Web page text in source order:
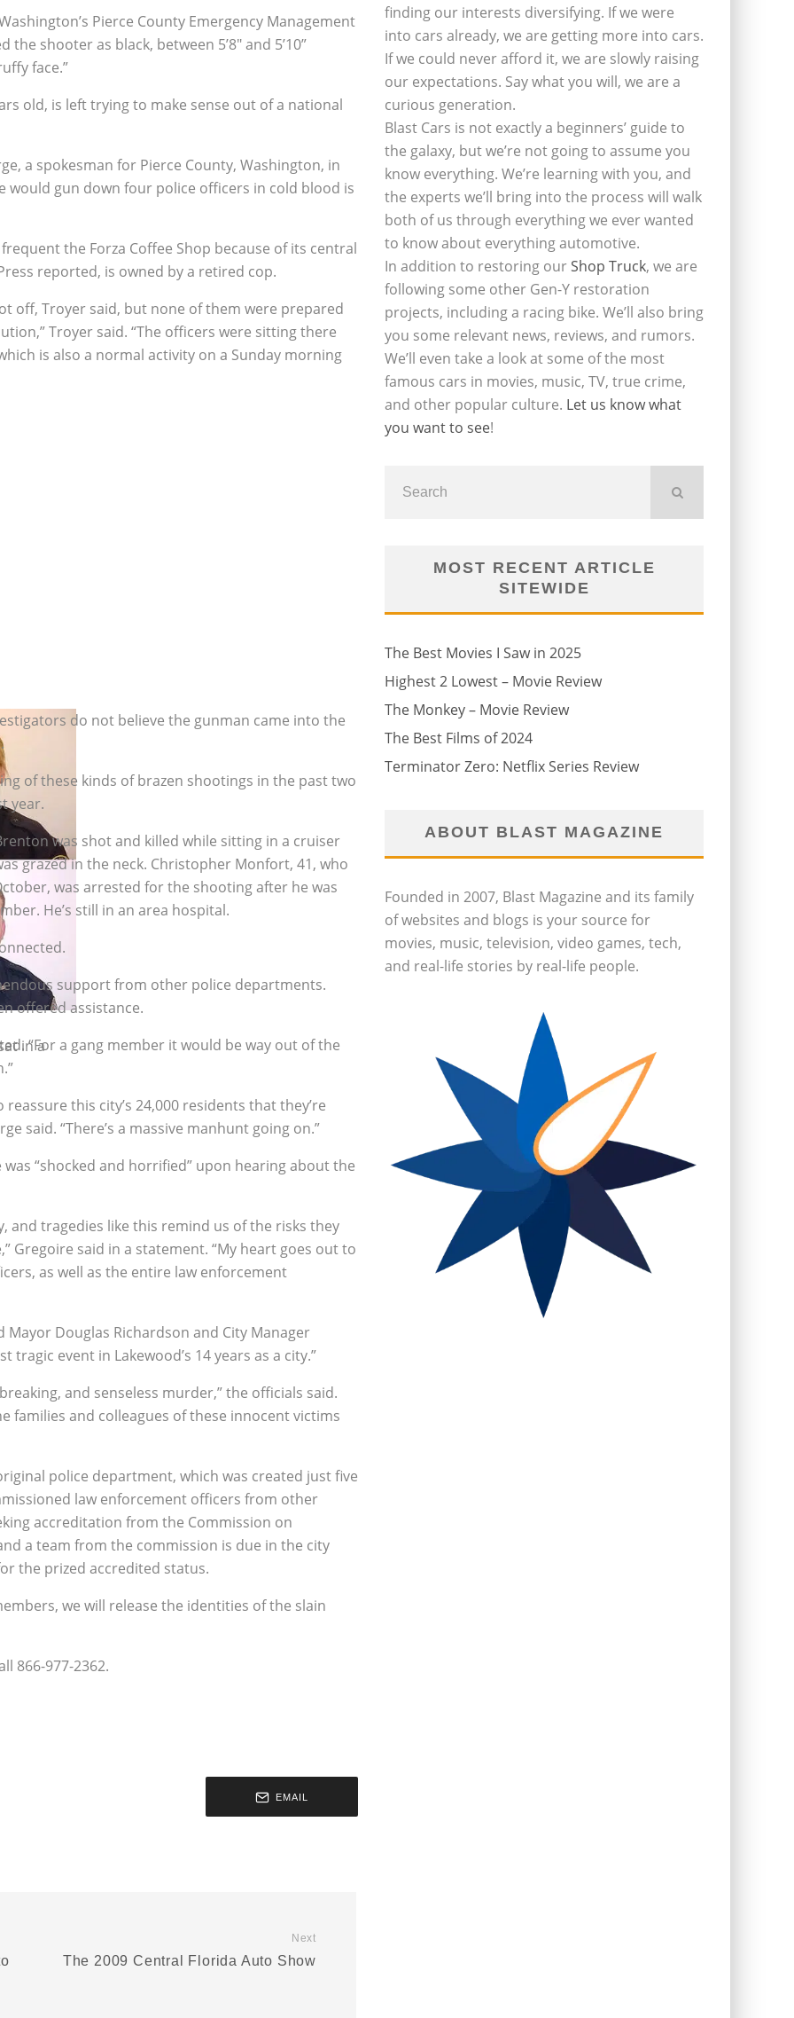
Pierce County Emergency Management
shooter as black, between 5’8″ and 5’10”
face.”
old, is left trying to make sense out of a national
a spokesman for Pierce County, Washington, in
would gun down four police officers in cold blood is
the Forza Coffee Shop because of its central
reported, is owned by a retired cop.
off, Troyer said, but none of them were prepared
Troyer said. “The officers were sitting there
is also a normal activity on a Sunday morning
in a
do not believe the gunman came into the
of these kinds of brazen shootings in the past two
year.
was shot and killed while sitting in a cruiser
grazed in the neck. Christopher Monfort, 41, who
was arrested for the shooting after he was
He’s still in an area hospital.
support from other police departments.
offered assistance.
“For a gang member it would be way out of the
this city’s 24,000 residents that they’re
said. “There’s a massive manhunt going on.”
“shocked and horrified” upon hearing about the
and tragedies like this remind us of the risks they
Gregoire said in a statement. “My heart goes out to
as well as the entire law enforcement
Douglas Richardson and City Manager
event in Lakewood’s 14 years as a city.”
and senseless murder,” the officials said.
families and colleagues of these innocent victims
police department, which was created just five
law enforcement officers from other
accreditation from the Commission on
a team from the commission is due in the city
the prized accredited status.
we will release the identities of the slain
866-977-2362.
EMAIL
Next
The 2009 Central Florida Auto Show
finding our interests diversifying. If we were
into cars already, we are getting more into cars.
If we could never afford it, we are slowly raising
our expectations. Say what you will, we are a
curious generation.
Blast Cars is not exactly a beginners’ guide to
the galaxy, but we’re not going to assume you
know everything. We’re learning with you, and
the experts we’ll bring into the process will walk
both of us through everything we ever wanted
to know about everything automotive.
In addition to restoring ourShop Truck, we are
following some other Gen-Y restoration
projects, including a racing bike. We’ll also bring
you some relevant news, reviews, and rumors.
We’ll even take a look at some of the most
famous cars in movies, music, TV, true crime,
and other popular culture. Let us know what
you want to see!
MOST RECENT ARTICLE
SITEWIDE
The Best Movies I Saw in 2025
Highest 2 Lowest – Movie Review
The Monkey – Movie Review
The Best Films of 2024
Terminator Zero: Netflix Series Review
ABOUT BLAST MAGAZINE
Founded in 2007, Blast Magazine and its family
of websites and blogs is your source for
movies, music, television, video games, tech,
and real-life stories by real-life people.